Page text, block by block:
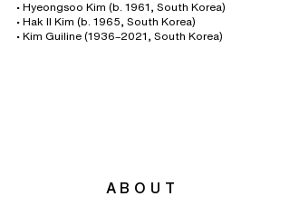
• Hyeongsoo Kim (b. 1961, South Korea)
• Hak Il Kim (b. 1965, South Korea)
• Kim Guiline (1936–2021, South Korea)
ABOUT